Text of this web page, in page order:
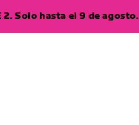
2. Solo hasta el 9 de agosto.